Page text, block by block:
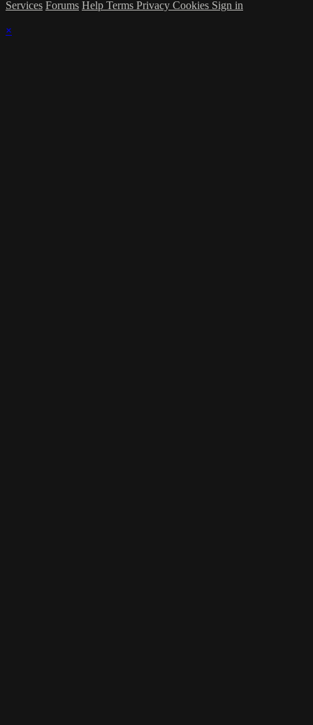
Services Forums Help Terms Privacy Cookies Sign in
×